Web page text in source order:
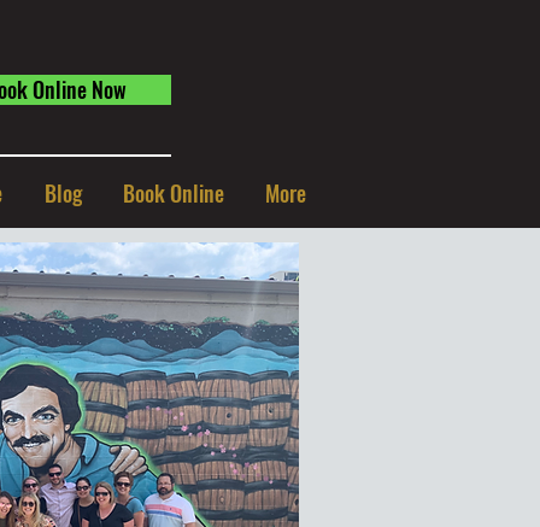
Online Now
Blog Book Online More